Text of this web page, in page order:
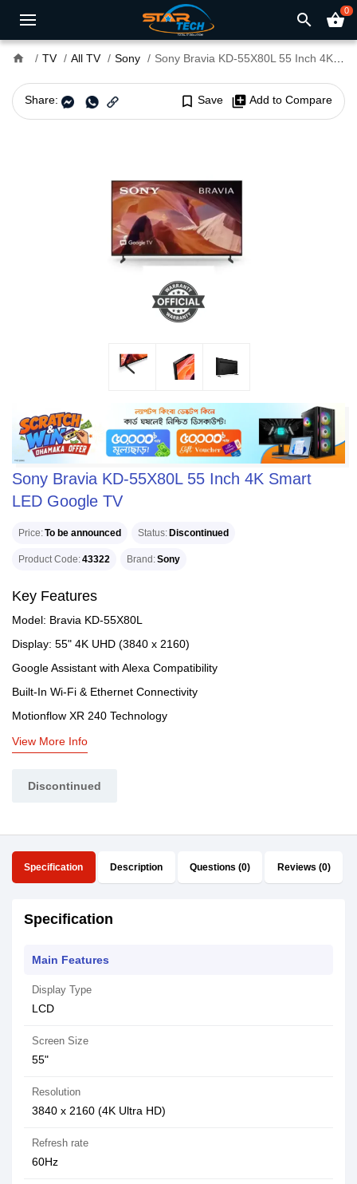
search shopping_basket0
home TV All TV Sony Sony Bravia KD-55X80L 55 Inch 4K Smart LED Google TV
Share: bookmark_border Save library_add Add to Compare
Sony Bravia KD-55X80L 55 Inch 4K Smart
LED Google TV
Price To be announced Status Discontinued
Product Code 43322 Brand Sony
Key Features
Model: Bravia KD-55X80L
Display: 55" 4K UHD (3840 x 2160)
Google Assistant with Alexa Compatibility
Built-In Wi-Fi & Ethernet Connectivity
Motionflow XR 240 Technology
View More Info
Discontinued
Specification Description Questions (0) Reviews (0)
Specification
Main Features
Display Type
LCD
Screen Size
55"
Resolution
3840 x 2160 (4K Ultra HD)
Refresh rate
60Hz